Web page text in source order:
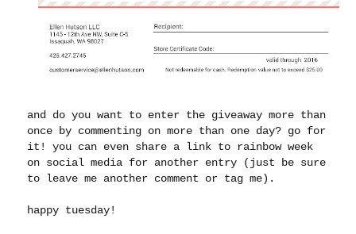
and do you want to enter the giveaway more than
once by commenting on more than one day? go for
it! you can even share a link to rainbow week
on social media for another entry (just be sure
to leave me another comment or tag me).
happy tuesday!